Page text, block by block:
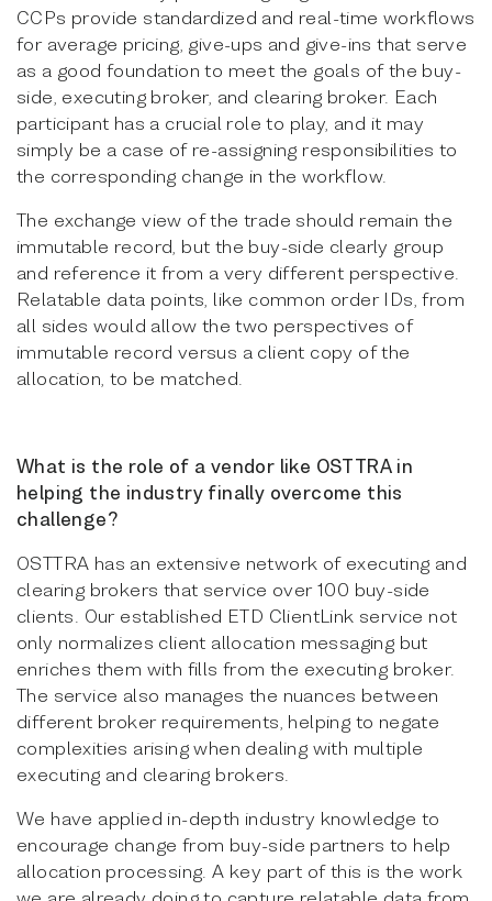
CCPs provide standardized and real-time workflows
for average pricing, give-ups and give-ins that serve
as a good foundation to meet the goals of the buy-
side, executing broker, and clearing broker. Each
participant has a crucial role to play, and it may
simply be a case of re-assigning responsibilities to
the corresponding change in the workflow.
The exchange view of the trade should remain the
immutable record, but the buy-side clearly group
and reference it from a very different perspective.
Relatable data points, like common order IDs, from
all sides would allow the two perspectives of
immutable record versus a client copy of the
allocation, to be matched.
What is the role of a vendor like OSTTRA in
helping the industry finally overcome this
challenge?
OSTTRA has an extensive network of executing and
clearing brokers that service over 100 buy-side
clients. Our established ETD ClientLink service not
only normalizes client allocation messaging but
enriches them with fills from the executing broker.
The service also manages the nuances between
different broker requirements, helping to negate
complexities arising when dealing with multiple
executing and clearing brokers.
We have applied in-depth industry knowledge to
encourage change from buy-side partners to help
allocation processing. A key part of this is the work